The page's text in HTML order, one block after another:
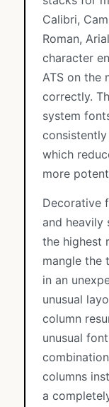
Calibri,
Roman,
character
ATS on the
correctly.
system
which
more
Decorative
and heavily
the highest
mangle the
in an
unusual
column
unusual
columns
a